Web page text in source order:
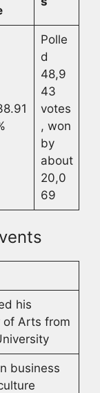
Polle
d
48,9
43
votes
, won
by
about
20,0
69
his
of Arts from
business